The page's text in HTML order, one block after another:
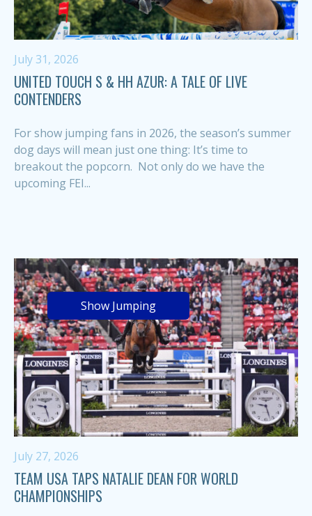
July 31, 2026
UNITED TOUCH S & HH AZUR: A TALE OF LIVE
CONTENDERS
For show jumping fans in 2026, the season’s summer
dog days will mean just one thing: It’s time to
breakout the popcorn. Not only do we have the
upcoming FEI...
Show Jumping
July 27, 2026
TEAM USA TAPS NATALIE DEAN FOR WORLD
CHAMPIONSHIPS